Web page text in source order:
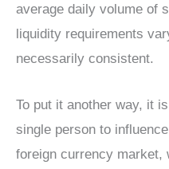
average daily volume of
liquidity requirements
necessarily consistent.
To put it another way, it
single person to
foreign currency market,